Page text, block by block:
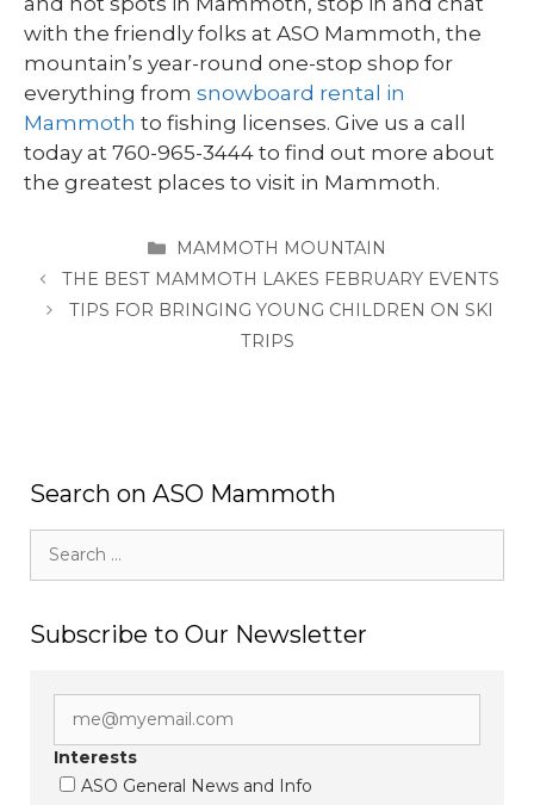
with the friendly folks at ASO Mammoth, the
mountain’s year-round one-stop shop for
everything from snowboard rental in
Mammoth to fishing licenses. Give us a call
today at 760-965-3444 to find out more about
the greatest places to visit in Mammoth.
CATEGORIES
MAMMOTH MOUNTAIN
THE BEST MAMMOTH LAKES FEBRUARY EVENTS
TIPS FOR BRINGING YOUNG CHILDREN ON SKI
TRIPS
Search on ASO Mammoth
for:
Subscribe to Our Newsletter
Interests
ASO General News and Info